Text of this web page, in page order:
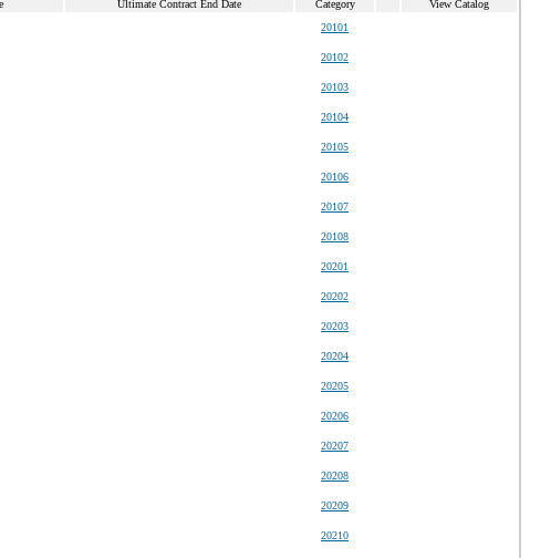
Ultimate Contract End Date Category View Catalog
20101
20102
20103
20104
20105
20106
20107
20108
20201
20202
20203
20204
20205
20206
20207
20208
20209
20210